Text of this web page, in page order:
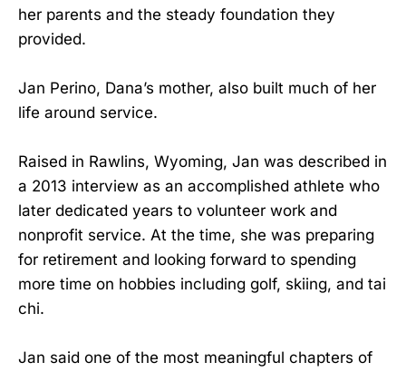
her parents and the steady foundation they
provided.
Jan Perino, Dana’s mother, also built much of her
life around service.
Raised in Rawlins, Wyoming, Jan was described in
a 2013 interview as an accomplished athlete who
later dedicated years to volunteer work and
nonprofit service. At the time, she was preparing
for retirement and looking forward to spending
more time on hobbies including golf, skiing, and tai
chi.
Jan said one of the most meaningful chapters of